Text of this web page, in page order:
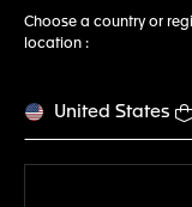
Choose a country or
location :
United States